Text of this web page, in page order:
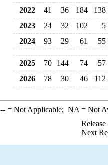
2022
41 36 184
138
2023
24 32 102
5
2024
93 29 61 55
2025 70 144 74
57
2026
78 30 46 112
--= Not Applicable; NA = Not
Next